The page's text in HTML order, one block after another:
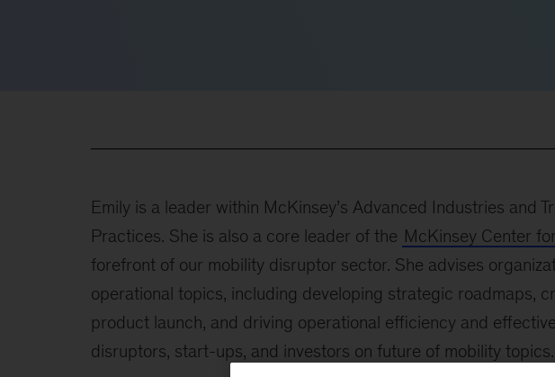
Emily is a leader within McKinsey’s Advanced Industries and
Practices. She is also a core leader of the McKinsey Center
forefront of our mobility disruptor sector. She advises
operational topics, including developing strategic roadmaps,
product launch, and driving operational efficiency and
disruptors, start-ups, and investors on future of mobility topics.